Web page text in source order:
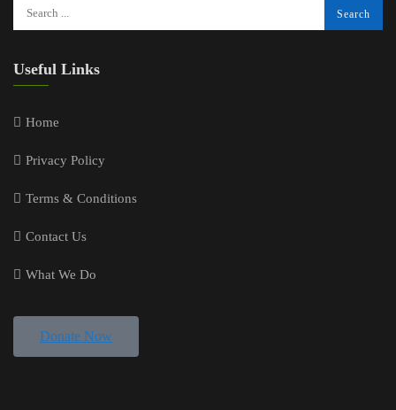
Useful Links
Home
Privacy Policy
Terms & Conditions
Contact Us
What We Do
Donate Now